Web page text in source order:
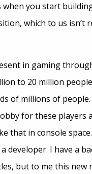
when you start
which to us
in gaming
to 20 million
of millions of
for these
that in console
developer. I have a
but to me this new